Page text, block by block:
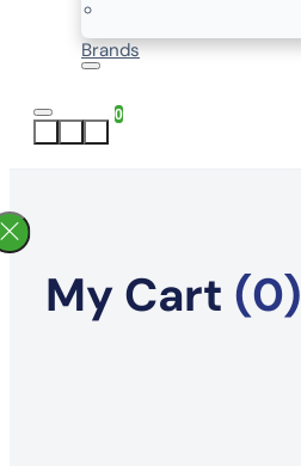
Brands
0
My Cart (0)